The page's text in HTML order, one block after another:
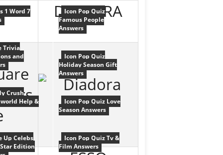
DIADORA
1 Word 7
Trivia
and
Crush
Help &
Up Celebs
Edition
Icon Pop Quiz
Famous People
Answers
Icon Pop Quiz
Holiday Season Gift
Answers
Icon Pop Quiz Love
Season Answers
Icon Pop Quiz Tv &
Film Answers